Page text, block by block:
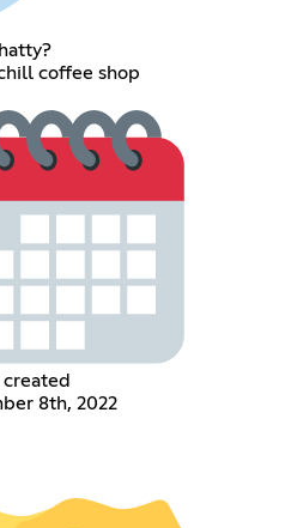
coffee shop
8th, 2022